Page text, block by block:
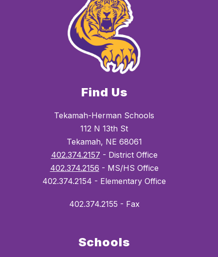
Find Us
Tekamah-Herman Schools
112 N 13th St
Tekamah, NE 68061
402.374.2157 - District Office
402.374.2156 - MS/HS Office
402.374.2154 - Elementary Office
402.374.2155 - Fax
Schools